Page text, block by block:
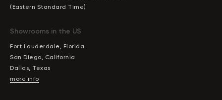
(Eastern Standard Time)
Showrooms in the US
Fort Lauderdale, Florida
San Diego, California
Dallas, Texas
more info